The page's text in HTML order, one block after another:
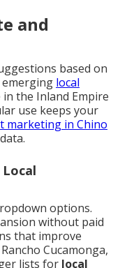
and
based on
emerging local
the Inland Empire
use keeps your
marketing in Chino
options.
without paid
that improve
Cucamonga,
lists for local